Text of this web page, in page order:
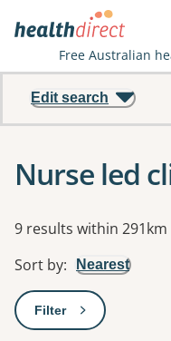
Free Australian
Edit search
Nurse led
Results
9 results within 291km
Sort by: Nearest
Filter: This will open a